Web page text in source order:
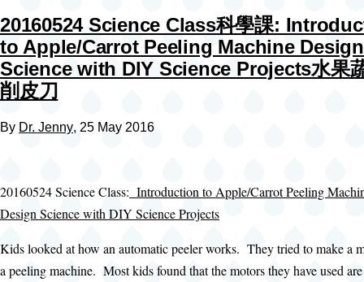
20160524 Science Class科學課:
to Apple/Carrot Peeling Machine Design
Science with DIY Science Projects水果
削皮刀
By Dr. Jenny, 25 May 2016
20160524 Science Class: Introduction to Apple/Carrot Peeling
Design Science with DIY Science Projects
Kids looked at how an automatic peeler works. They tried to make a
a peeling machine. Most kids found that the motors they have used